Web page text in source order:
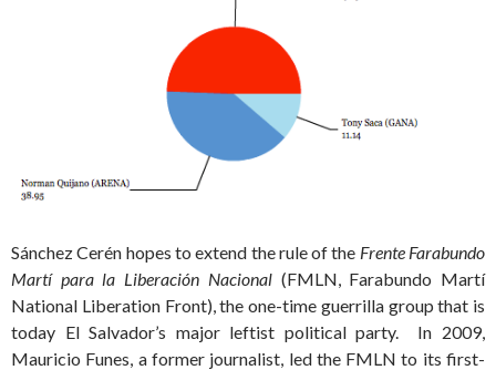
Sánchez Cerén hopes to extend the rule of the Frente Farabundo
Martí para la Liberación Nacional(FMLN, Farabundo Martí
National Liberation Front), the one-time guerrilla group that is
today El Salvador’s major leftist political party. In 2009,
Mauricio Funes, a former journalist, led the FMLN to its first-